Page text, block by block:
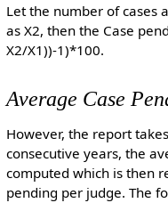
Let the number of cases
as X2, then the Case
X2/X1))-1)*100.
Average Case
However, the report
consecutive years, the
computed which is then
pending per judge. The